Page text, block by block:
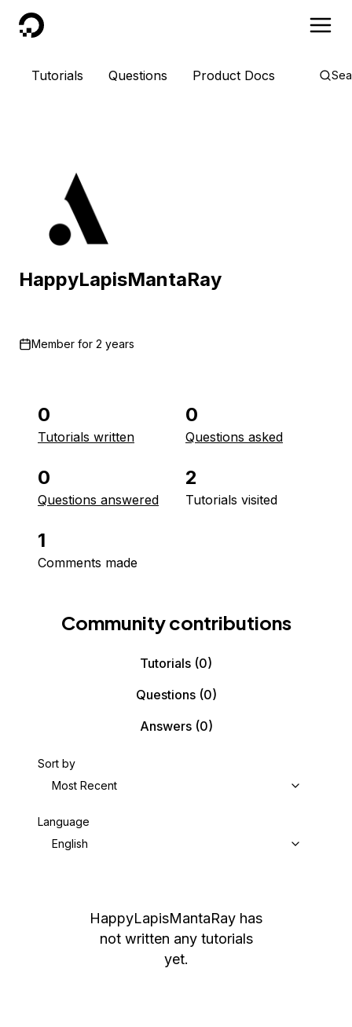
DigitalOcean
Tutorials Questions Product Docs
HappyLapisMantaRay
Member for 2 years
0
Tutorials written
0
Questions asked
0
Questions answered
2
Tutorials visited
1
Comments made
Community contributions
Tutorials (0)
Questions(0)
Answers(0)
Sort by
Most Recent
Language
English
HappyLapisMantaRay has
not written any tutorials
yet.